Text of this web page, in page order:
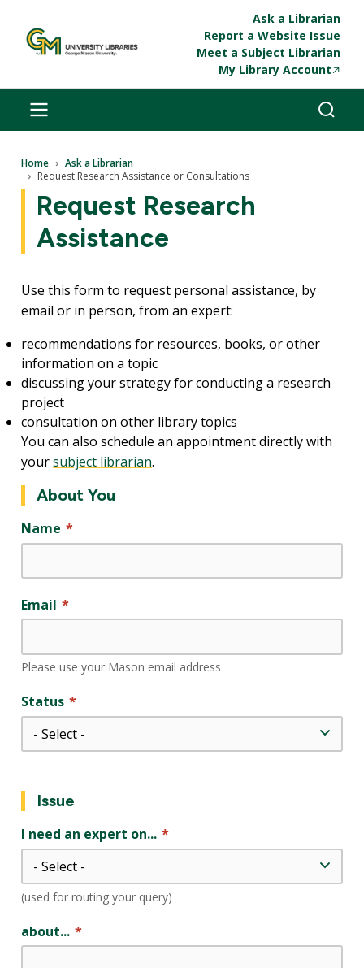
Ask a Librarian
Report a Website Issue
Meet a Subject Librarian
My Library Account
Breadcrumb
Home
Ask a Librarian
Request Research Assistance or Consultations
Request Research
Assistance
Use this form to request personal assistance, by
email or in person, from an expert:
recommendations for resources, books, or other
information on a topic
discussing your strategy for conducting a research
project
consultation on other library topics
You can also schedule an appointment directly with
yoursubject librarian.
About You
Name
Email
Please use your Mason email address
Status
Issue
I need an expert on...
(used for routing your query)
about...